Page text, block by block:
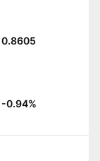
0.8605
-0.94%